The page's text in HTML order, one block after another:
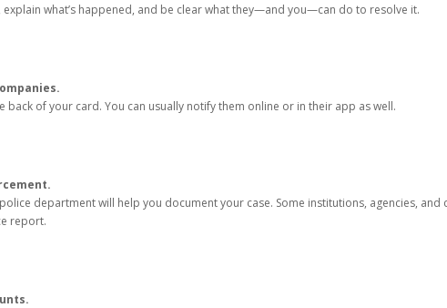
what’s happened, and be clear what they—and you—can do to resolve it.
back of your card. You can usually notify them online or in their app as well.
department will help you document your case. Some institutions, agencies,
report.